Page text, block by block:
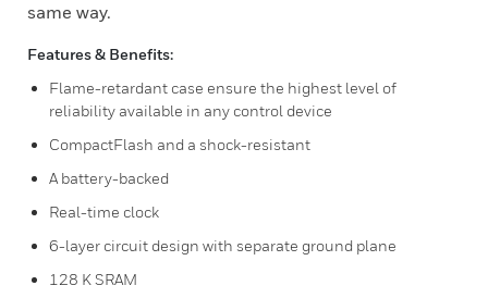
same way.
Features & Benefits:
Flame-retardant case ensure the highest level of
reliability available in any control device
CompactFlash and a shock-resistant
A battery-backed
Real-time clock
6-layer circuit design with separate ground plane
128 K SRAM